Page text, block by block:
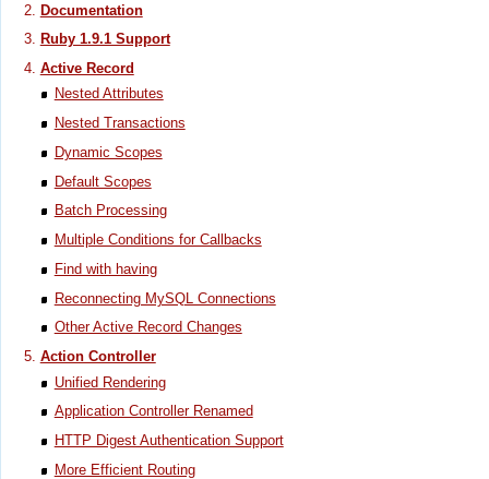
Documentation
Ruby 1.9.1 Support
Active Record
Nested Attributes
Nested Transactions
Dynamic Scopes
Default Scopes
Batch Processing
Multiple Conditions for Callbacks
Find with having
Reconnecting MySQL Connections
Other Active Record Changes
Action Controller
Unified Rendering
Application Controller Renamed
HTTP Digest Authentication Support
More Efficient Routing